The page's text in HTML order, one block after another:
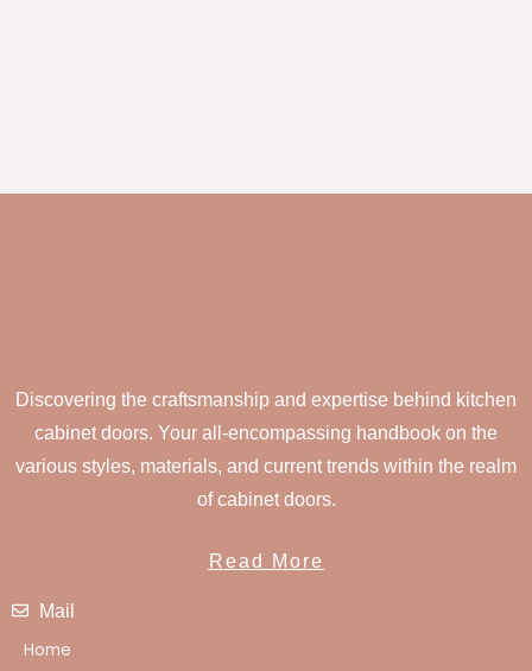
Discovering the craftsmanship and expertise behind kitchen
cabinet doors. Your all-encompassing handbook on the
various styles, materials, and current trends within the realm
of cabinet doors.
Read More
Mail
Home